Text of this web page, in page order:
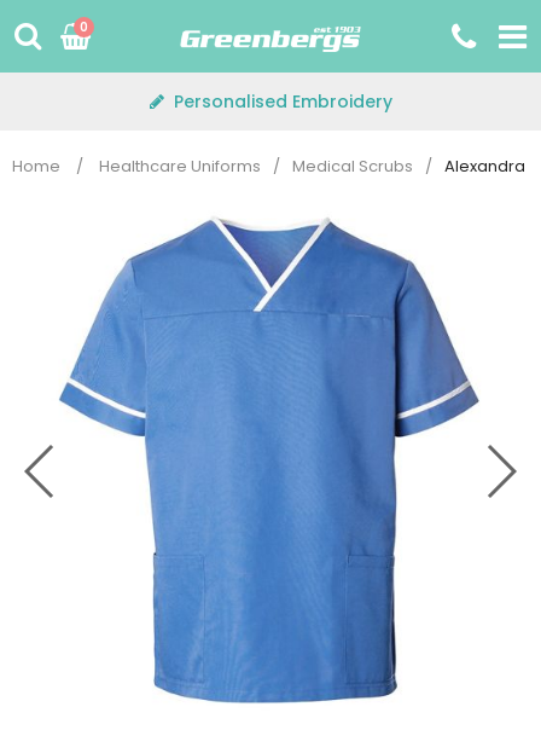
to
0
Personalised Embroidery
Home / Healthcare Uniforms / Medical Scrubs / Alexandra